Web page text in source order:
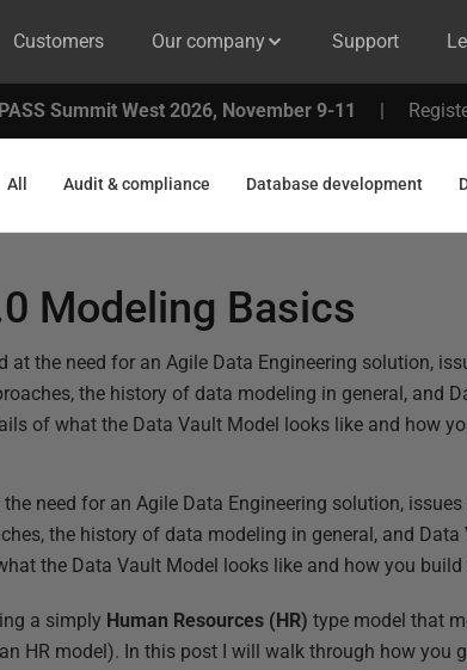
Customers Our company Support
PASS Summit West 2026, November 9-11 |
All Audit & compliance Database development
Modeling Basics
at the need for an Agile Data Engineering solution,
the history of data modeling in general, and
of what the Data Vault Model looks like and how
need for an Agile Data Engineering solution,
the history of data modeling in general, and
the Data Vault Model looks like and how you build
a simply Human Resources (HR) type model that
HR model). In this post I will walk through how you